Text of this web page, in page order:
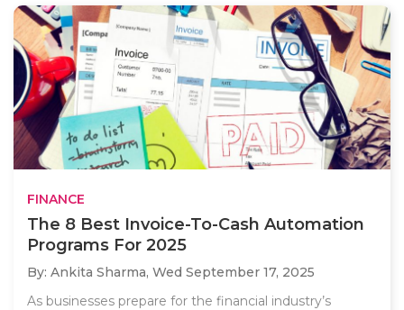
FINANCE
The 8 Best Invoice-To-Cash Automation
Programs For 2025
By: Ankita Sharma, Wed September 17, 2025
As businesses prepare for the financial industry’s